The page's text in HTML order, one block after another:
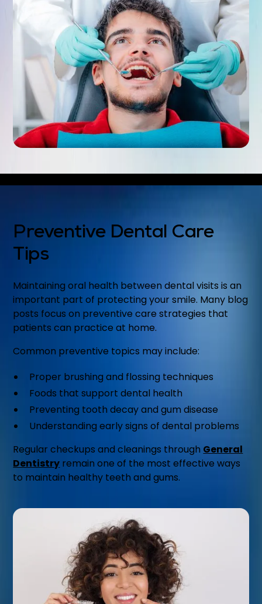
Preventive Dental Care
Tips
Maintaining oral health between dental visits is an
important part of protecting your smile. Many blog
posts focus on preventive care strategies that
patients can practice at home.
Common preventive topics may include:
Proper brushing and flossing techniques
Foods that support dental health
Preventing tooth decay and gum disease
Understanding early signs of dental problems
Regular checkups and cleanings through General
Dentistry remain one of the most effective ways
to maintain healthy teeth and gums.